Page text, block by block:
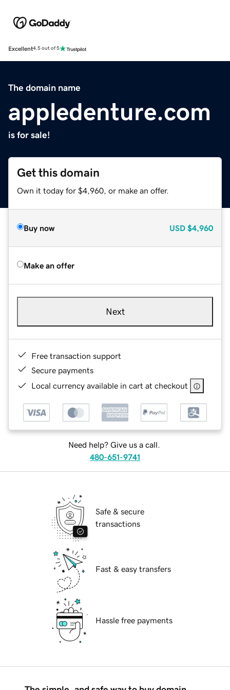
Excellent4.5 out of 5
The domain name
appledenture.com
is for sale!
Get this domain
Own it today for $4,960, or make an offer.
Buy now USD $4,960
Make an offer
Next
Free transaction support
Secure payments
Local currency available in cart at checkout
Need help? Give us a call.
480-651-9741
Safe & secure
transactions
Fast & easy transfers
Hassle free payments